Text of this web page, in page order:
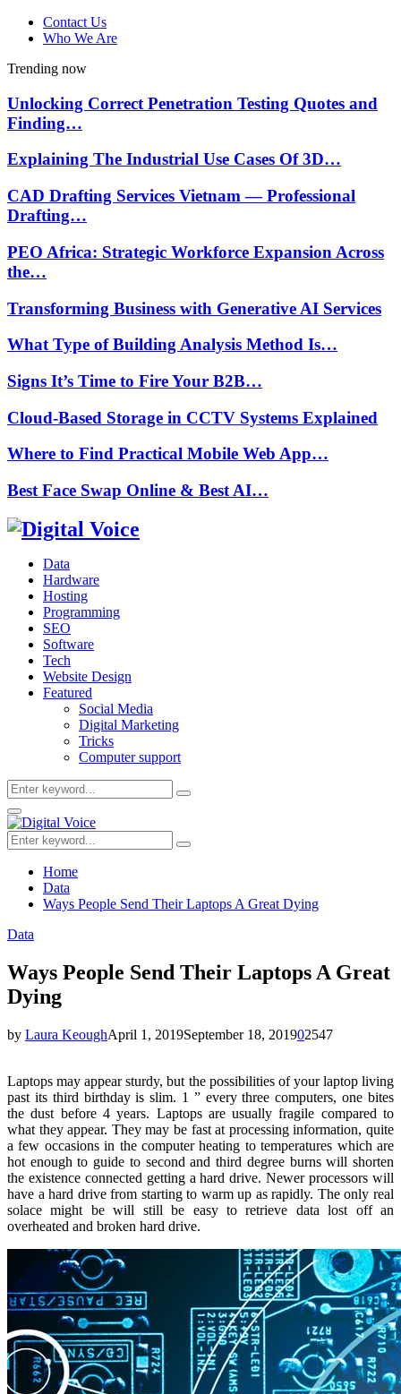
Contact Us
Who We Are
Trending now
Unlocking Correct Penetration Testing Quotes and
Finding…
Explaining The Industrial Use Cases Of 3D…
CAD Drafting Services Vietnam — Professional
Drafting…
PEO Africa: Strategic Workforce Expansion Across
the…
Transforming Business with Generative AI Services
What Type of Building Analysis Method Is…
Signs It’s Time to Fire Your B2B…
Cloud-Based Storage in CCTV Systems Explained
Where to Find Practical Mobile Web App…
Best Face Swap Online & Best AI…
Data
Hardware
Hosting
Programming
SEO
Software
Tech
Website Design
Featured
Social Media
Digital Marketing
Tricks
Computer support
Search
for:
Search
Primary
Menu
Search
for:
Search
Home
Data
Ways People Send Their Laptops A Great Dying
Data
Ways People Send Their Laptops A Great
Dying
by Laura KeoughApril 1, 2019September 18, 201902547
Laptops may appear sturdy, but the possibilities of your laptop living
past its third birthday is slim. 1 ” every three computers, one bites
the dust before 4 years. Laptops are usually fragile compared to
what they appear. They may be fast at processing information, quite
a few occasions in the computer heating to temperatures which are
hot enough to guide to second and third degree burns will shorten
the existence connected getting a hard drive. Newer processors will
have a hard drive from starting to warm up as rapidly. The only real
solace might be will still be easy to retrieve data lost off an
overheated and broken hard drive.